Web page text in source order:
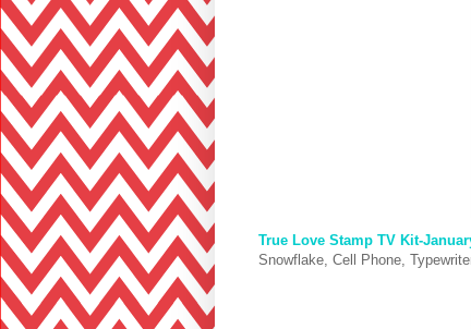
True Love Stamp TV Kit-
Snowflake, Cell Phone,